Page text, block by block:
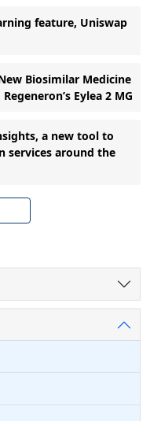
feature, Uniswap
Biosimilar Medicine
Eylea 2 MG
a new tool to
services around the